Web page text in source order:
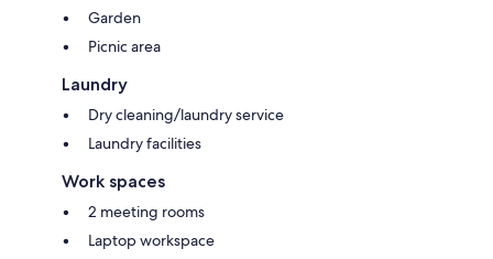
Garden
Picnic area
Laundry
Dry cleaning/laundry service
Laundry facilities
Work spaces
2 meeting rooms
Laptop workspace